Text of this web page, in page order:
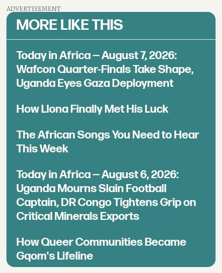
ADVERTISEMENT
MORE LIKE THIS
Today in Africa — August 7, 2026:
Wafcon Quarter-Finals Take Shape,
Uganda Eyes Gaza Deployment
How Llona Finally Met His Luck
The African Songs You Need to Hear
This Week
Today in Africa — August 6, 2026:
Uganda Mourns Slain Football
Captain, DR Congo Tightens Grip on
Critical Minerals Exports
How Queer Communities Became
Gqom's Lifeline